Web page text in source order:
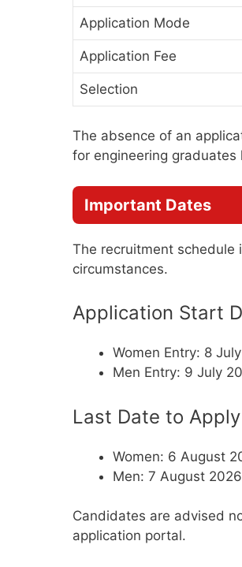
Application Mode
Application Fee
Selection
The absence of an
for engineering
Important Dates
The recruitment schedule
circumstances.
Application Start
Women Entry: 8
Men Entry: 9 July
Last Date to Apply
Women: 6 August
Men: 7 August
Candidates are advised
application portal.